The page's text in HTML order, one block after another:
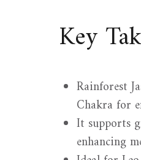
Key
Rainforest
Chakra for
It supports
enhancing